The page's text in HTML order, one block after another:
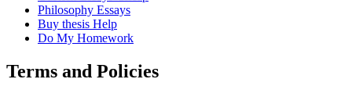
Philosophy Essays
Buy thesis Help
Do My Homework
Terms and Policies